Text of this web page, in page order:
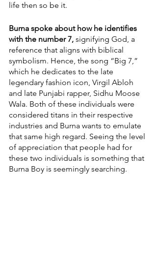
life then so be it.
Burna spoke about how he identifies
with the number 7, signifying God, a
reference that aligns with biblical
symbolism. Hence, the song “Big 7,”
which he dedicates to the late
legendary fashion icon, Virgil Abloh
and late Punjabi rapper, Sidhu Moose
Wala. Both of these individuals were
considered titans in their respective
industries and Burna wants to emulate
that same high regard. Seeing the level
of appreciation that people had for
these two individuals is something that
Burna Boy is seemingly searching.